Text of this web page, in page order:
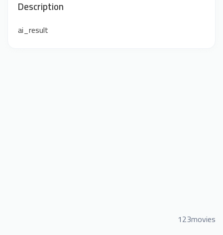
Description
ai_result
123movies